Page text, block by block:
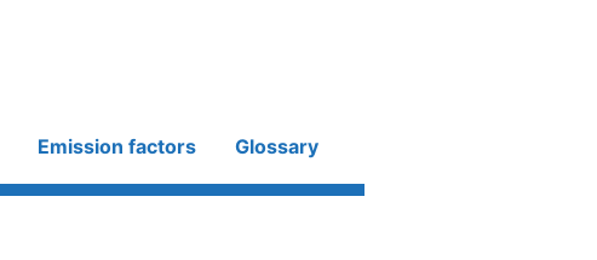
Emission factors Glossary